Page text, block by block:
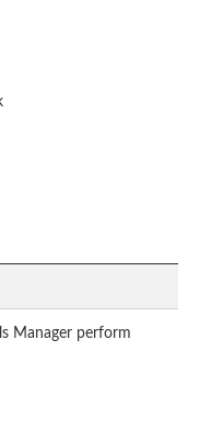
Manager perform